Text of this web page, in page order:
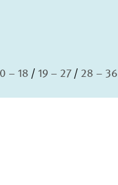
– 18 19 – 27 28 – 36